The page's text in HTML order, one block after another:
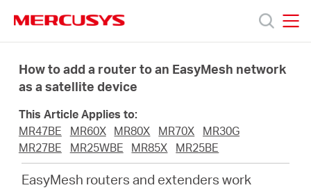
navigation
Prodotti
About
How to add a router to an EasyMesh network
as a satellite device
This Article Applies to:
MR47BE
MR60X MR80X MR70X
MR30G
MR27BE
MR25WBE MR85X MR25BE
EasyMesh routers and extenders work